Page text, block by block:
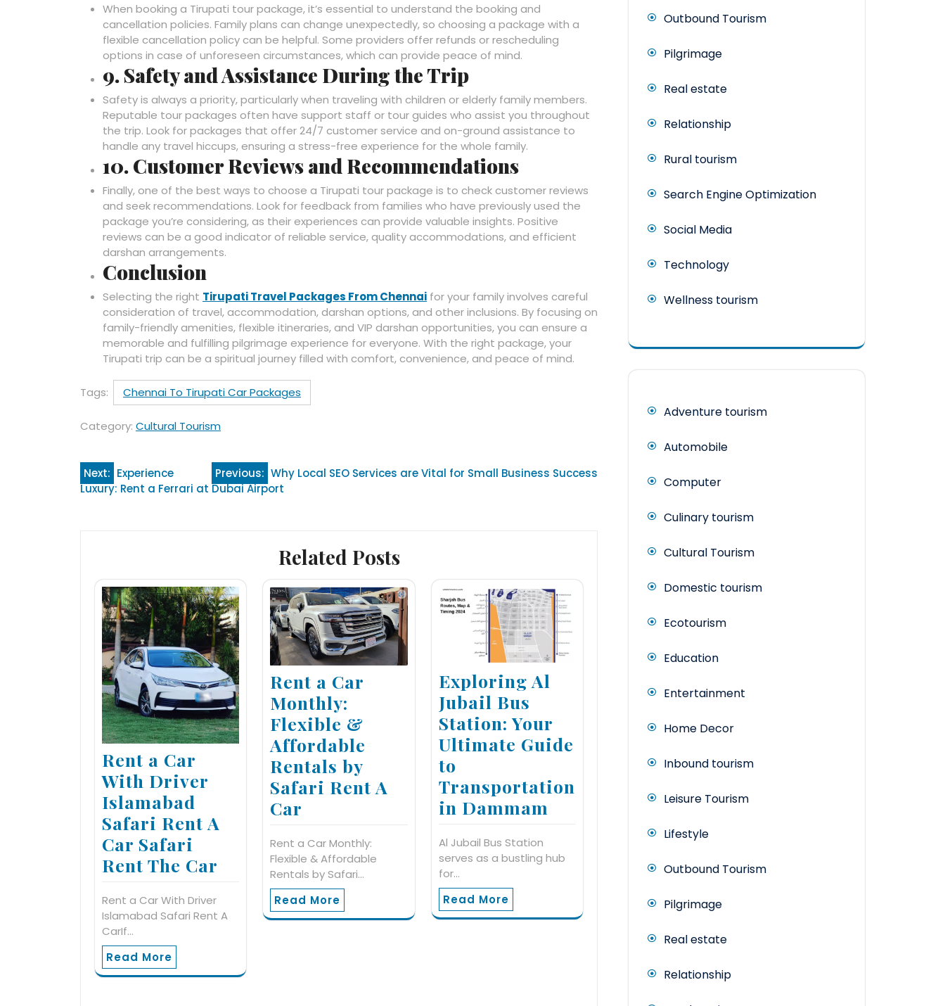
When booking a Tirupati tour package, it’s essential to understand the booking and
cancellation policies. Family plans can change unexpectedly, so choosing a package with a
flexible cancellation policy can be helpful. Some providers offer refunds or rescheduling
options in case of unforeseen circumstances, which can provide peace of mind.
9. Safety and Assistance During the Trip
Safety is always a priority, particularly when traveling with children or elderly family members.
Reputable tour packages often have support staff or tour guides who assist you throughout
the trip. Look for packages that offer 24/7 customer service and on-ground assistance to
handle any travel hiccups, ensuring a stress-free experience for the whole family.
10. Customer Reviews and Recommendations
Finally, one of the best ways to choose a Tirupati tour package is to check customer reviews
and seek recommendations. Look for feedback from families who have previously used the
package you’re considering, as their experiences can provide valuable insights. Positive
reviews can be a good indicator of reliable service, quality accommodations, and efficient
darshan arrangements.
Conclusion
Selecting the right Tirupati Travel Packages From Chennai for your family involves careful
consideration of travel, accommodation, darshan options, and other inclusions. By focusing on
family-friendly amenities, flexible itineraries, and VIP darshan opportunities, you can ensure a
memorable and fulfilling pilgrimage experience for everyone. With the right package, your
Tirupati trip can be a spiritual journey filled with comfort, convenience, and peace of mind.
Tags: Chennai To Tirupati Car Packages
Category: Cultural Tourism
Post
navigation
Previous: Why Local SEO Services are Vital for Small Business Success
Next: Experience
Luxury: Rent a Ferrari at Dubai Airport
Related Posts
Rent a Car
With Driver
Islamabad
Safari Rent A
Car Safari
Rent The Car
Rent a Car With Driver
Islamabad Safari Rent A
CarIf…
Read More
Rent a Car
Monthly:
Flexible &
Affordable
Rentals by
Safari Rent A
Car
Rent a Car Monthly:
Flexible & Affordable
Rentals by Safari…
Read More
Exploring Al
Jubail Bus
Station: Your
Ultimate Guide
to
Transportation
in Dammam
Al Jubail Bus Station
serves as a bustling hub
for…
Read More
Outbound Tourism
Pilgrimage
Real estate
Relationship
Rural tourism
Search Engine Optimization
Social Media
Technology
Wellness tourism
Adventure tourism
Automobile
Computer
Culinary tourism
Cultural Tourism
Domestic tourism
Ecotourism
Education
Entertainment
Home Decor
Inbound tourism
Leisure Tourism
Lifestyle
Outbound Tourism
Pilgrimage
Real estate
Relationship